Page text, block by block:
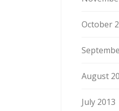
October
August
July 2013